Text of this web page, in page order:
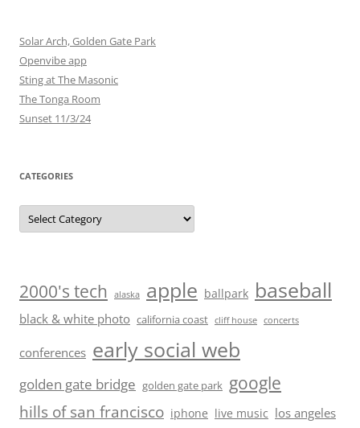
Solar Arch, Golden Gate Park
Openvibe app
Sting at The Masonic
The Tonga Room
Sunset 11/3/24
CATEGORIES
Categories
2000's tech alaska apple ballpark baseball
black & white photo california coast cliff house concerts
conferences early social web
golden gate bridge golden gate park google
hills of san francisco iphone live music los angeles